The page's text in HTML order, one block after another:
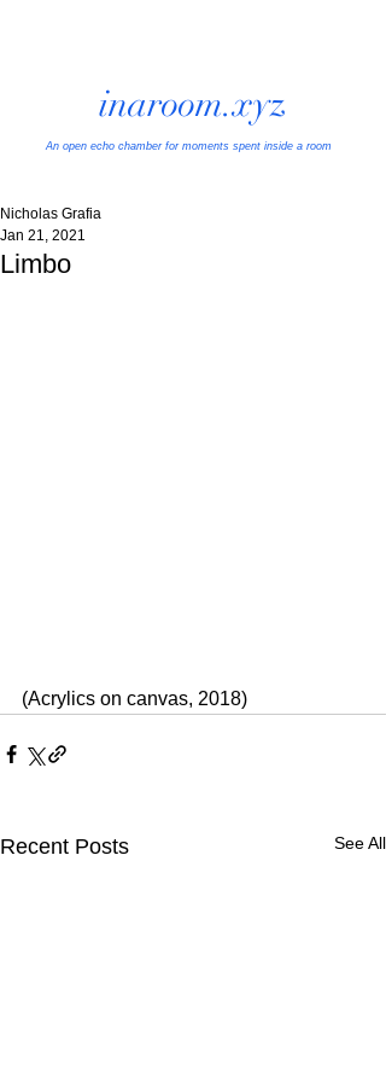
inaroom.xyz
An open echo chamberfor moments spent inside a room
Limbo
Nicholas Grafia
Jan 21, 2021
(Acrylics on canvas, 2018)
Recent Posts See All